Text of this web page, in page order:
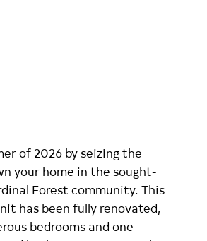
of 2026 by seizing the
your home in the sought-
Forest community. This
has been fully renovated,
bedrooms and one